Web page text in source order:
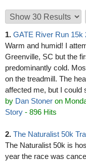
1. GATE River Run 15k
Warm and humid! I
Greenville, SC but the
predominantly cold.
on the treadmill. The
affected me, but I could
by Dan Stoner on
Story - 896 Hits
2. The Naturalist 50k
The Naturalist 50k is
year the race was